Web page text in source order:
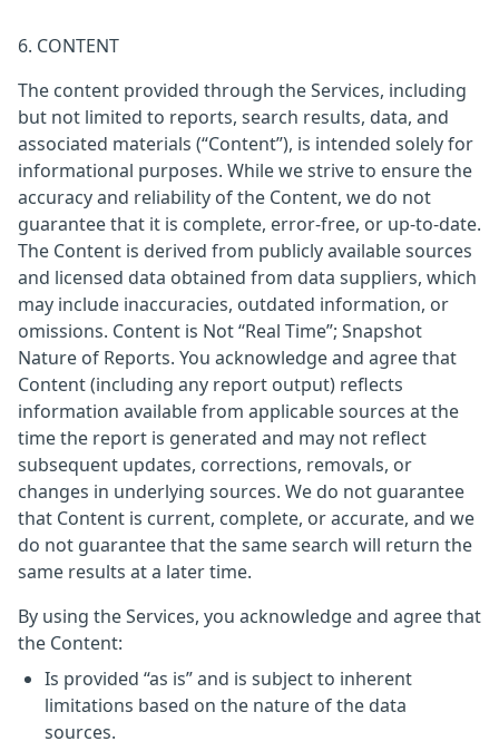
6. CONTENT
The content provided through the Services, including
but not limited to reports, search results, data, and
associated materials (“Content”), is intended solely for
informational purposes. While we strive to ensure the
accuracy and reliability of the Content, we do not
guarantee that it is complete, error-free, or up-to-date.
The Content is derived from publicly available sources
and licensed data obtained from data suppliers, which
may include inaccuracies, outdated information, or
omissions. Content is Not “Real Time”; Snapshot
Nature of Reports. You acknowledge and agree that
Content (including any report output) reflects
information available from applicable sources at the
time the report is generated and may not reflect
subsequent updates, corrections, removals, or
changes in underlying sources. We do not guarantee
that Content is current, complete, or accurate, and we
do not guarantee that the same search will return the
same results at a later time.
By using the Services, you acknowledge and agree that
the Content:
Is provided “as is” and is subject to inherent
limitations based on the nature of the data
sources.